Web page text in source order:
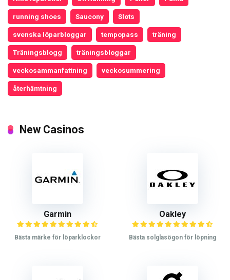
running shoes Saucony Slots
svenska löparbloggar tempopass träning
Träningsblogg träningsbloggar
veckosammanfattning veckosummering
återhämtning
New Casinos
Garmin
Bästa märke för löparklockor
Oakley
Bästa solglasögon för löpning